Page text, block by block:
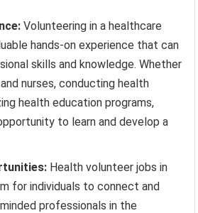
Volunteering in a healthcare
hands-on experience that can
skills and knowledge. Whether
nurses, conducting health
health education programs,
to learn and develop a
Health volunteer jobs in
for individuals to connect and
professionals in the